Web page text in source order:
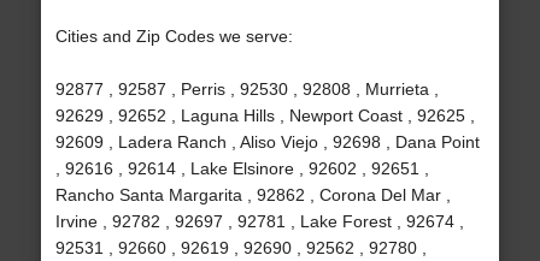
Cities and Zip Codes we serve:
92877 , 92587 , Perris , 92530 , 92808 , Murrieta ,
92629 , 92652 , Laguna Hills , Newport Coast , 92625 ,
92609 , Ladera Ranch , Aliso Viejo , 92698 , Dana Point
, 92616 , 92614 , Lake Elsinore , 92602 , 92651 ,
Rancho Santa Margarita , 92862 , Corona Del Mar ,
Irvine , 92782 , 92697 , 92781 , Lake Forest , 92674 ,
92531 , 92660 , 92619 , 92690 , 92562 , 92780 ,